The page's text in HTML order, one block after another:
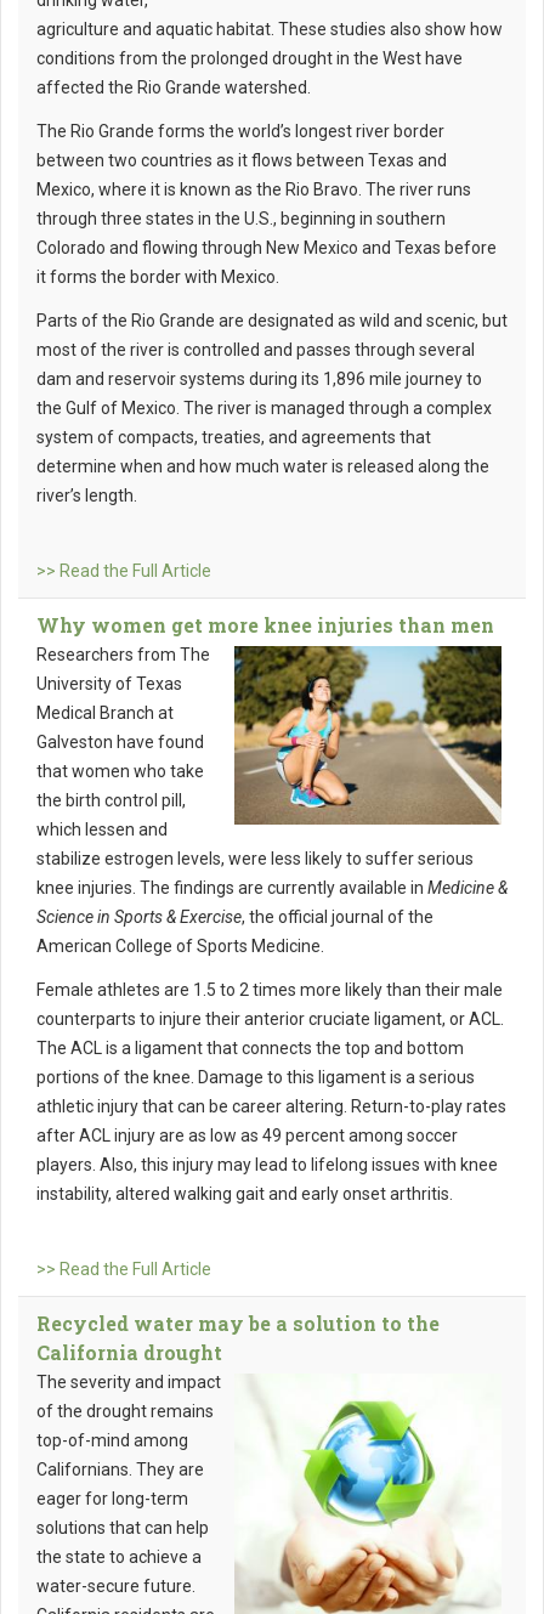
agriculture and aquatic habitat. These studies also show how
conditions from the prolonged drought in the West have
affected the Rio Grande watershed.
The Rio Grande forms the world’s longest river border
between two countries as it flows between Texas and
Mexico, where it is known as the Rio Bravo. The river runs
through three states in the U.S., beginning in southern
Colorado and flowing through New Mexico and Texas before
it forms the border with Mexico.
Parts of the Rio Grande are designated as wild and scenic, but
most of the river is controlled and passes through several
dam and reservoir systems during its 1,896 mile journey to
the Gulf of Mexico. The river is managed through a complex
system of compacts, treaties, and agreements that
determine when and how much water is released along the
river’s length.
>> Read the Full Article
Why women get more knee injuries than men
Researchers from The
University of Texas
Medical Branch at
Galveston have found
that women who take
the birth control pill,
which lessen and
stabilize estrogen levels, were less likely to suffer serious
knee injuries. The findings are currently available in Medicine &
Science in Sports & Exercise, the official journal of the
American College of Sports Medicine.
Female athletes are 1.5 to 2 times more likely than their male
counterparts to injure their anterior cruciate ligament, or ACL.
The ACL is a ligament that connects the top and bottom
portions of the knee. Damage to this ligament is a serious
athletic injury that can be career altering. Return-to-play rates
after ACL injury are as low as 49 percent among soccer
players. Also, this injury may lead to lifelong issues with knee
instability, altered walking gait and early onset arthritis.
>> Read the Full Article
Recycled water may be a solution to the
California drought
The severity and impact
of the drought remains
top-of-mind among
Californians. They are
eager for long-term
solutions that can help
the state to achieve a
water-secure future.